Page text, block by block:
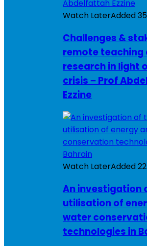
Watch LaterAdded
Challenges &
remote teaching
research in light
crisis – Prof
Ezzine
Watch LaterAdded
An investigation
utilisation of
water
technologies in